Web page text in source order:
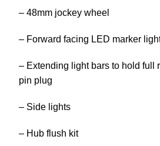
– 48mm jockey wheel
– Forward facing LED marker
– Extending light bars to hold full
pin plug
– Side lights
– Hub flush kit